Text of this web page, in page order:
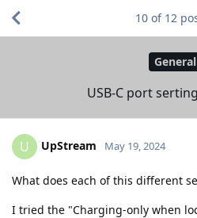
General
USB-C port
10 of 12
U UpStream May 19, 2024
What does each of this different
I tried the "Charging-only when